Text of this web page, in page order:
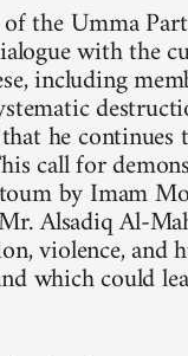
the Umma
with the
including
he continues
call for
by Imam
Alsadiq Al-
violence, and
which could